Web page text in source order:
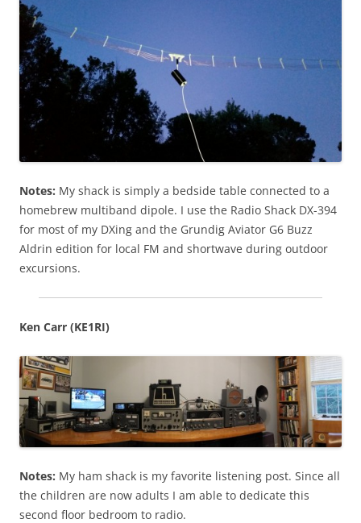
Notes: My shack is simply a bedside table connected to a
homebrew multiband dipole. I use the Radio Shack DX-394
for most of my DXing and the Grundig Aviator G6 Buzz
Aldrin edition for local FM and shortwave during outdoor
excursions.
Ken Carr (KE1RI)
Notes: My ham shack is my favorite listening post. Since all
the children are now adults I am able to dedicate this
second floor bedroom to radio.